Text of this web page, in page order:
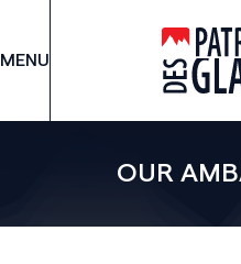
MENUPDG
OUR